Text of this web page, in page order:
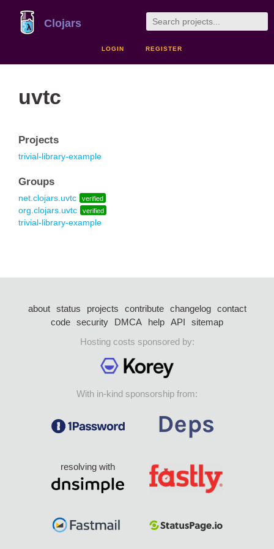
Clojars
LOGIN REGISTER
uvtc
Projects
trivial-library-example
Groups
net.clojars.uvtc verified
org.clojars.uvtc verified
trivial-library-example
about status projects contribute changelog
contact
code security DMCA help API
sitemap
Hosting costs sponsored by:
With in-kind sponsorship from:
resolving with